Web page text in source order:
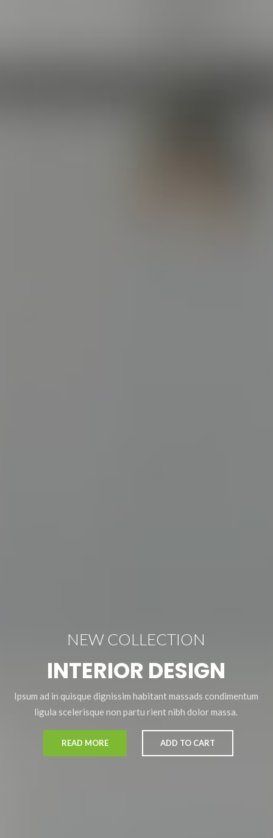
NEW COLLECTION
INTERIOR DESIGN
Ipsum ad in quisque dignissim habitant massads condimentum
ligula scelerisque non partu rient nibh dolor massa.
READ MORE ADD TO CART